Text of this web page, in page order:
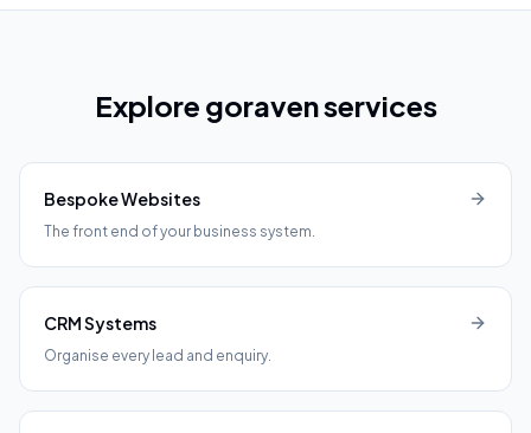
Explore goraven services
Bespoke Websites
The front end of your business system.
CRM Systems
Organise every lead and enquiry.